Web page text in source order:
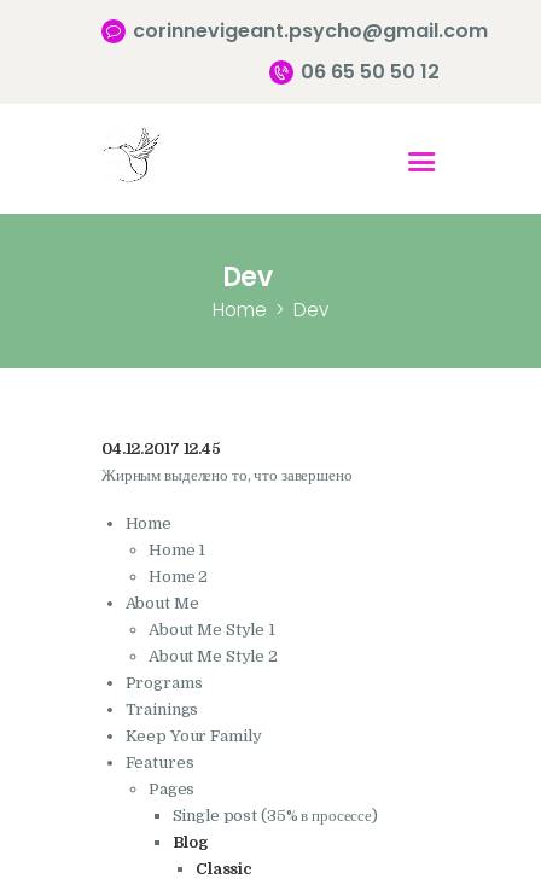
corinnevigeant.psycho@gmail.com
06 65 50 50 12
Dev
Home Dev
Accueil
Qui suis-je ?
Infos pratiques
04.12.2017 12.45
Жирным выделено то, что завершено
Home
Home 1
Home 2
About Me
About Me Style 1
About Me Style 2
Programs
Trainings
Keep Your Family
Features
Pages
Single post (35% в просессе)
Blog
Classic